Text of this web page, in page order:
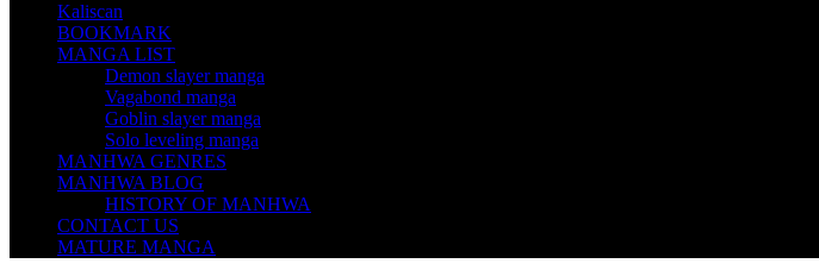
Kaliscan
BOOKMARK
MANGA LIST
Demon slayer manga
Vagabond manga
Goblin slayer manga
Solo leveling manga
MANHWA GENRES
MANHWA BLOG
HISTORY OF MANHWA
CONTACT US
MATURE MANGA